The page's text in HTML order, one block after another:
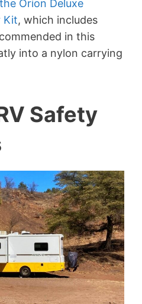
the Orion Deluxe
Kit, which includes
in this
into a nylon carrying
Safety